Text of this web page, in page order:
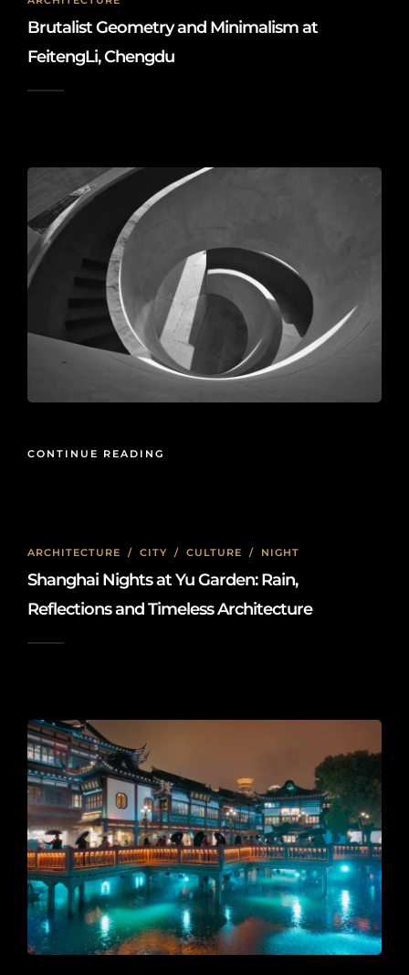
Brutalist Geometry and Minimalism at
FeitengLi, Chengdu
CONTINUE READING
ARCHITECTURE / CITY / CULTURE / NIGHT
Shanghai Nights at Yu Garden: Rain,
Reflections and Timeless Architecture